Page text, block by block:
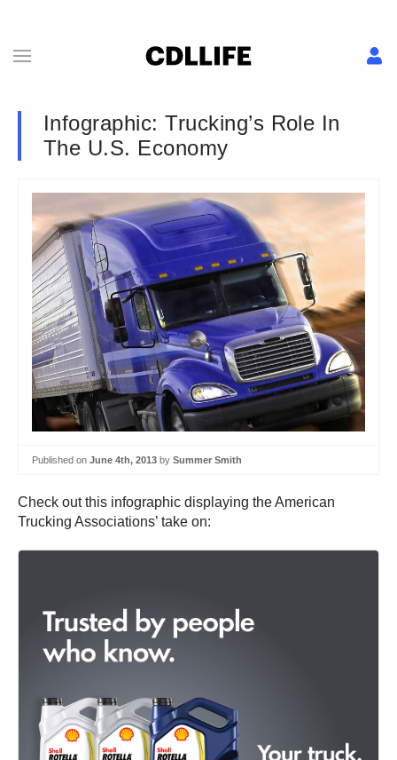
Infographic: Trucking’s Role In
The U.S. Economy
Published on June 4th, 2013 by Summer Smith
Check out this infographic displaying the American
Trucking Associations’ take on: